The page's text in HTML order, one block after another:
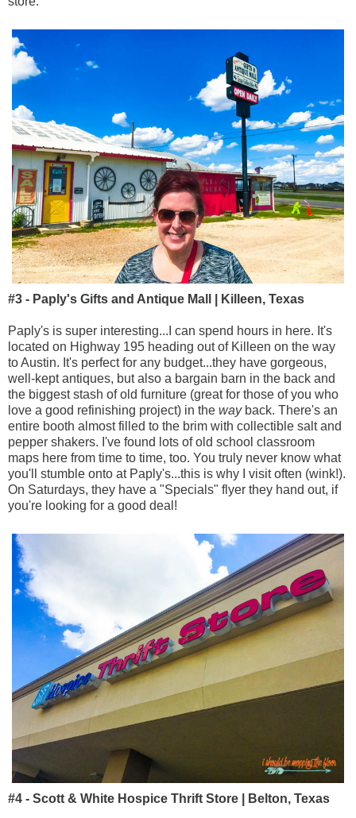
#3 - Paply's Gifts and Antique Mall | Killeen, Texas
Paply's is super interesting...I can spend hours in here. It's
located on Highway 195 heading out of Killeen on the way
to Austin. It's perfect for any budget...they have gorgeous,
well-kept antiques, but also a bargain barn in the back and
the biggest stash of old furniture (great for those of you who
love a good refinishing project) in the wayback. There's an
entire booth almost filled to the brim with collectible salt and
pepper shakers. I've found lots of old school classroom
maps here from time to time, too. You truly never know what
you'll stumble onto at Paply's...this is why I visit often (wink!).
On Saturdays, they have a "Specials" flyer they hand out, if
you're looking for a good deal!
#4 - Scott & White Hospice Thrift Store | Belton, Texas